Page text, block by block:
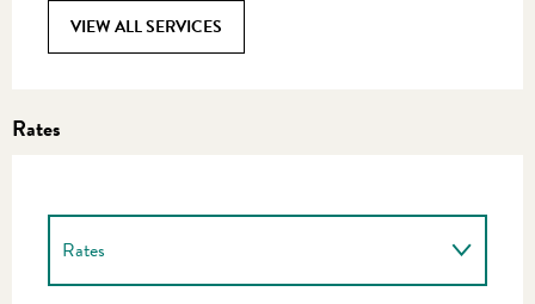
VIEW ALL SERVICES
Rates
Rates